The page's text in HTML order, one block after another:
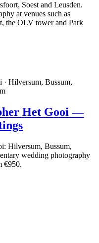
Soest and Leusden.
at venues such as
the OLV tower and Park
Hilversum, Bussum,
Het Gooi —
Hilversum, Bussum,
wedding photography
€950.